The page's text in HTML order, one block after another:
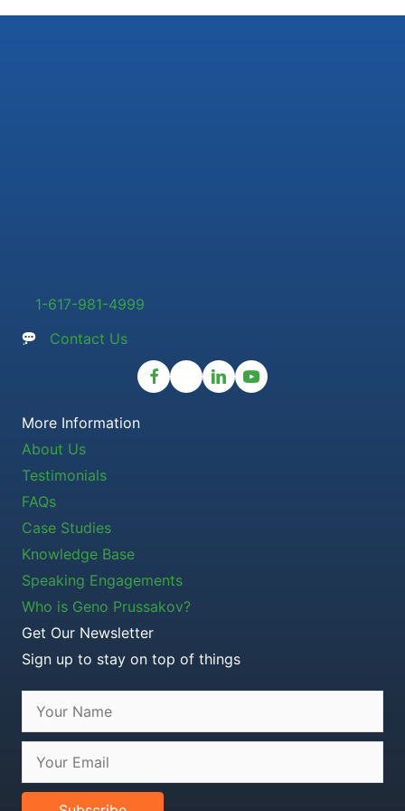
1-617-981-4999
Contact Us
More Information
About Us
Testimonials
FAQs
Case Studies
Knowledge Base
Speaking Engagements
Who is Geno Prussakov?
Get Our Newsletter
Sign up to stay on top of things